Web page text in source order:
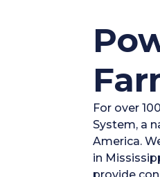
For over
System, a
America.
in
provide